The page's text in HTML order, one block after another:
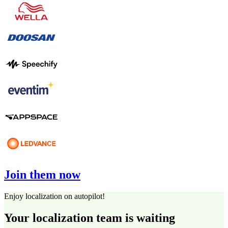
Join them now
Enjoy localization on autopilot!
Your localization team is waiting